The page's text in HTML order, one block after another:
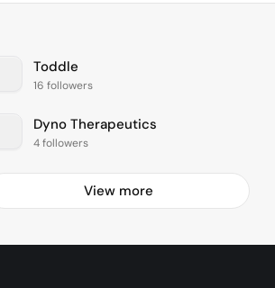
Toddle
16 followers
Dyno Therapeutics
4 followers
View more